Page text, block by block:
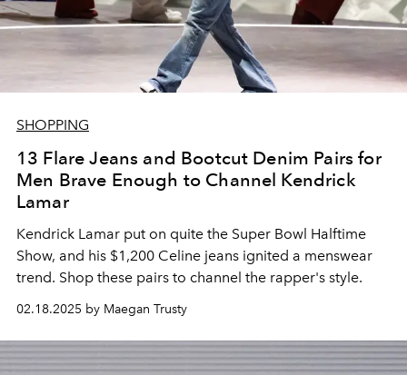
SHOPPING
13 Flare Jeans and Bootcut Denim Pairs for
Men Brave Enough to Channel Kendrick
Lamar
Kendrick Lamar put on quite the Super Bowl Halftime
Show, and his $1,200 Celine jeans ignited a menswear
trend. Shop these pairs to channel the rapper's style.
02.18.2025 by Maegan Trusty